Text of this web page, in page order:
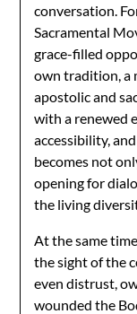
conversation.
Sacramental
grace-filled
own tradition, a
apostolic and
with a renewed
accessibility,
becomes not
opening for
the living
At the same
the sight of the
even distrust,
wounded the